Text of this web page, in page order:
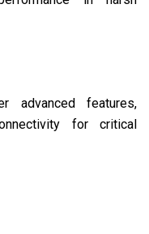
advanced features,
for critical